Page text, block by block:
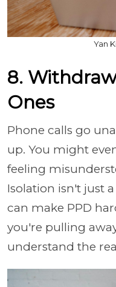
Yan
8.
Ones
Phone calls go
up. You might
feeling
Isolation isn't just
can make PPD
you're pulling
understand the